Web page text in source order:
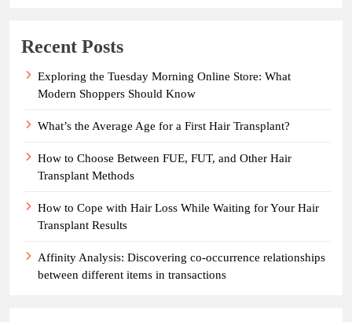
Recent Posts
Exploring the Tuesday Morning Online Store: What
Modern Shoppers Should Know
What’s the Average Age for a First Hair Transplant?
How to Choose Between FUE, FUT, and Other Hair
Transplant Methods
How to Cope with Hair Loss While Waiting for Your Hair
Transplant Results
Affinity Analysis: Discovering co-occurrence relationships
between different items in transactions